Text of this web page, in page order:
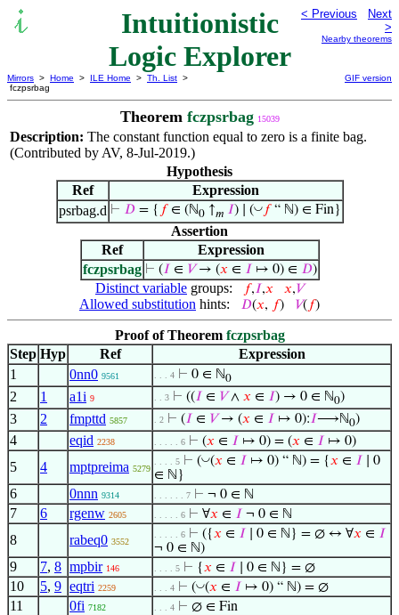
Intuitionistic
Logic Explorer
< Previous
Next
>
Nearby theorems
Mirrors > Home > ILE Home > Th. List >
fczpsrbag
GIF version
Theorem fczpsrbag 15039
Description: The constant function equal to zero is a finite bag.
(Contributed by AV, 8-Jul-2019.)
Hypothesis
Ref
Expression
psrbag.d ⊢ 𝐷= { 𝑓∈ (ℕ0↑𝑚 𝐼) ∣ (◡𝑓“ ℕ) ∈ Fin}
Assertion
Ref
Expression
fczpsrbag ⊢ (𝐼 ∈ 𝑉→ (𝑥 ∈ 𝐼 ↦ 0) ∈ 𝐷)
Distinct variable groups: 𝑓,𝐼,𝑥 𝑥,𝑉
Allowed substitution hints: 𝐷(𝑥, 𝑓) 𝑉( 𝑓)
Proof of Theorem fczpsrbag
Step Hyp Ref
Expression
1
0nn0 9561 . . . 4 ⊢ 0 ∈ ℕ0
2 1 a1i 9 . . 3 ⊢ ((𝐼 ∈ 𝑉∧ 𝑥 ∈ 𝐼) → 0 ∈ ℕ0)
3 2 fmpttd 5857 . 2 ⊢ (𝐼 ∈ 𝑉→ (𝑥 ∈ 𝐼 ↦ 0):𝐼⟶ℕ0)
4 eqid 2238 . . . . . 6 ⊢ (𝑥 ∈ 𝐼 ↦ 0) = (𝑥 ∈ 𝐼 ↦ 0)
5 4 mptpreima 5279
. . . . 5 ⊢ (◡(𝑥 ∈ 𝐼 ↦ 0) “ ℕ) = {𝑥 ∈ 𝐼 ∣ 0
∈ ℕ}
6 0nnn 9314 . . . . . . 7 ⊢ ¬ 0 ∈ ℕ
7 6 rgenw 2605 . . . . . 6 ⊢ ∀𝑥 ∈ 𝐼 ¬ 0 ∈ ℕ
8 rabeq0 3552
. . . . . 6 ⊢ ({𝑥 ∈ 𝐼 ∣ 0 ∈ ℕ} = ∅ ↔ ∀𝑥 ∈ 𝐼
¬ 0 ∈ ℕ)
9 7, 8 mpbir 146 . . . . 5 ⊢ {𝑥 ∈ 𝐼 ∣ 0 ∈ ℕ} = ∅
10 5, 9 eqtri 2259 . . . 4 ⊢ (◡(𝑥 ∈ 𝐼 ↦ 0) “ ℕ) = ∅
11 0fi 7182 . . . 4 ⊢ ∅ ∈ Fin